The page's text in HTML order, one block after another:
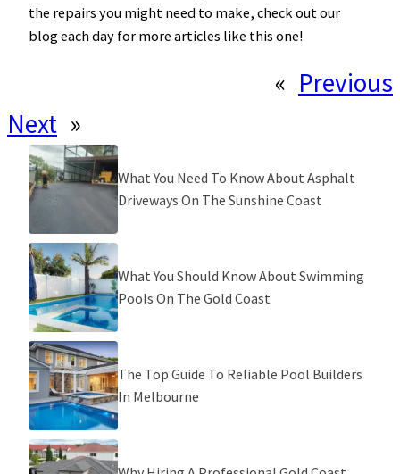
the repairs you might need to make, check out our
blog each day for more articles like this one!
« Previous
Next »
What You Need To Know About Asphalt
Driveways On The Sunshine Coast
What You Should Know About Swimming
Pools On The Gold Coast
The Top Guide To Reliable Pool Builders
In Melbourne